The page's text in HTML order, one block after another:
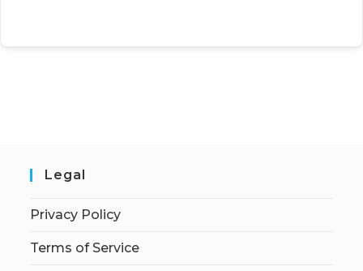
Legal
Privacy Policy
Terms of Service